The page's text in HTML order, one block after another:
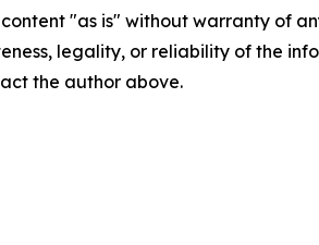
content "as is" without warranty of
legality, or reliability of the
the author above.